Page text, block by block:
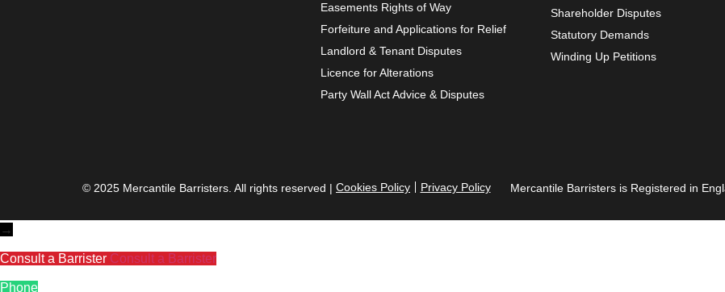
Easements Rights of Way
Forfeiture and Applications for Relief
Landlord & Tenant Disputes
Licence for Alterations
Party Wall Act Advice & Disputes
Shareholder Disputes
Statutory Demands
Winding Up Petitions
© 2025 Mercantile Barristers. All rights reserved | Cookies Policy Privacy Policy Mercantile Barristers is Registered in
→
Consult a Barrister Consult a Barrister
Phone